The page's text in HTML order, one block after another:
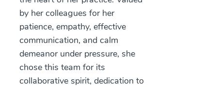
by her colleagues for her
patience, empathy, effective
communication, and calm
demeanor under pressure, she
chose this team for its
collaborative spirit, dedication to